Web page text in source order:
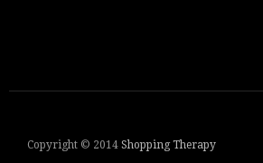
Copyright © 2014 Shopping Therapy